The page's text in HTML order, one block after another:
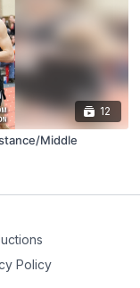
12
Middle
Policy